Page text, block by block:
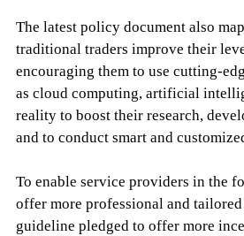
The latest policy document also
traditional traders improve their
encouraging them to use cutting-
as cloud computing, artificial
reality to boost their research,
and to conduct smart and
To enable service providers in the
offer more professional and tailored
guideline pledged to offer more